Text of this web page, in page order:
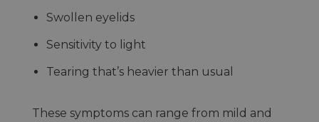
Swollen eyelids
Sensitivity to light
Tearing that’s heavier than usual
These symptoms can range from mild and